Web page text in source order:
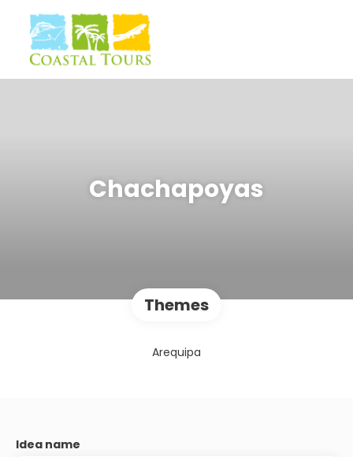
Chachapoyas
Themes
Arequipa
Idea name